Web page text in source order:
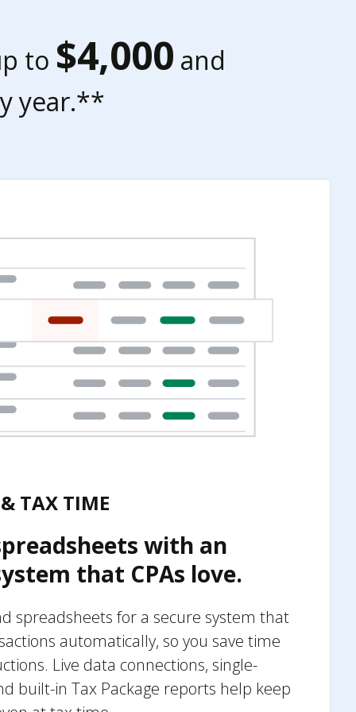
to $4,000 and
year.**
TAX TIME
with an
that CPAs love.
spreadsheets for a secure system that
automatically, so you save time
Live data connections, single-
built-in Tax Package reports help keep